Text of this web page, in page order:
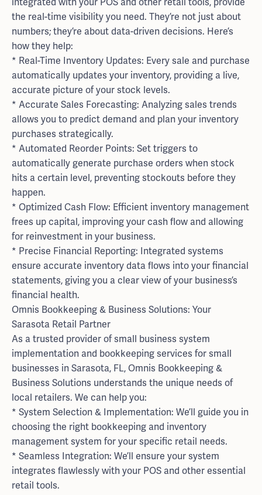
the real-time visibility you need. They’re not just about
numbers; they’re about data-driven decisions. Here’s
how they help:
* Real-Time Inventory Updates: Every sale and purchase
automatically updates your inventory, providing a live,
accurate picture of your stock levels.
* Accurate Sales Forecasting: Analyzing sales trends
allows you to predict demand and plan your inventory
purchases strategically.
* Automated Reorder Points: Set triggers to
automatically generate purchase orders when stock
hits a certain level, preventing stockouts before they
happen.
* Optimized Cash Flow: Efficient inventory management
frees up capital, improving your cash flow and allowing
for reinvestment in your business.
* Precise Financial Reporting: Integrated systems
ensure accurate inventory data flows into your financial
statements, giving you a clear view of your business’s
financial health.
Omnis Bookkeeping & Business Solutions: Your
Sarasota Retail Partner
As a trusted provider of small business system
implementation and bookkeeping services for small
businesses in Sarasota, FL, Omnis Bookkeeping &
Business Solutions understands the unique needs of
local retailers. We can help you:
* System Selection & Implementation: We’ll guide you in
choosing the right bookkeeping and inventory
management system for your specific retail needs.
* Seamless Integration: We’ll ensure your system
integrates flawlessly with your POS and other essential
retail tools.